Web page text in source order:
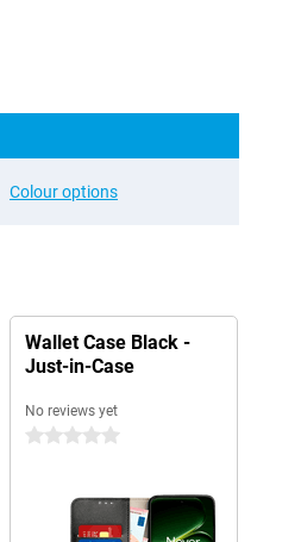
Colour options
Wallet Case Black -
Just-in-Case
No reviews yet
0 stars